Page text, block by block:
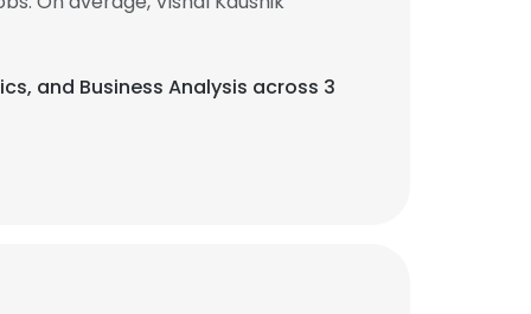
and Business Analysis across 3